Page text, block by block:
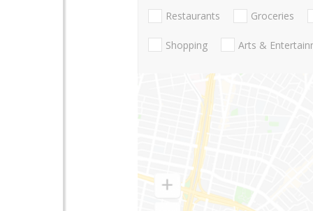
Restaurants Groceries
Shopping Arts &